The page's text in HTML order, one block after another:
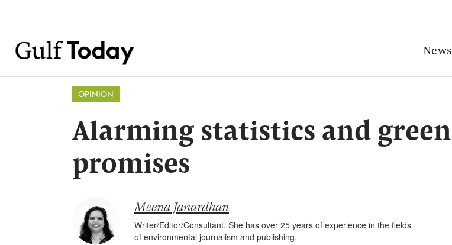
News
OPINION
Alarming statistics and green
promises
Meena Janardhan
Writer/Editor/Consultant. She has over 25 years of experience in the fields
of environmental journalism and publishing.